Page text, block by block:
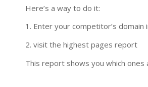
Here’s a way to do it:
1. Enter your competitor’s
2. visit the highest pages report
This report shows you which